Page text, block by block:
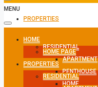
PROPERTIES
RESIDENTIAL
APARTMENT
PENTHOUSE
HOME
MENU
HOME
HOME PAGE
PROPERTIES
RESIDENTIAL